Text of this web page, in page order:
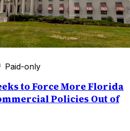
Paid-only
to Force More Florida
Policies Out of